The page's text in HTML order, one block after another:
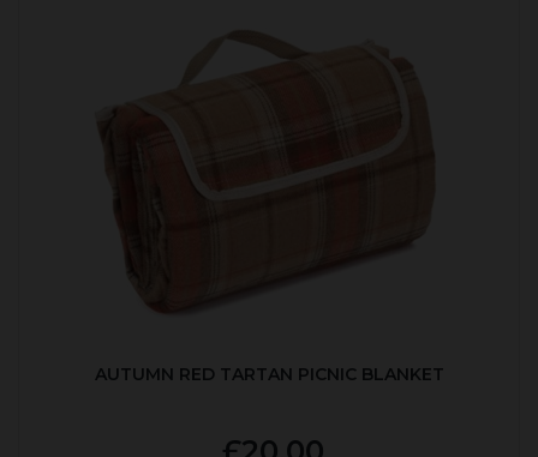
AUTUMN RED TARTAN PICNIC BLANKET